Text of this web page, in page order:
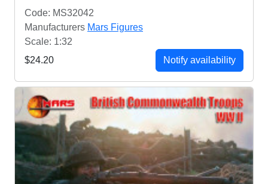
Code: MS32042
Manufacturers Mars Figures
Scale: 1:32
$24.20
Notify availability